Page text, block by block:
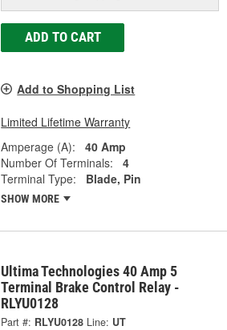
ADD TO CART
Add to Shopping List
Limited Lifetime Warranty
Amperage (A):
40 Amp
Number Of Terminals:
4
Terminal Type:
Blade, Pin
SHOW MORE
Ultima Technologies 40 Amp 5
Terminal Brake Control Relay -
RLYU0128
Part #: RLYU0128 Line: UT